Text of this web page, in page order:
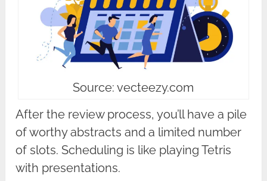
Source: vecteezy.com
After the review process, you’ll have a pile
of worthy abstracts and a limited number
of slots. Scheduling is like playing Tetris
with presentations.